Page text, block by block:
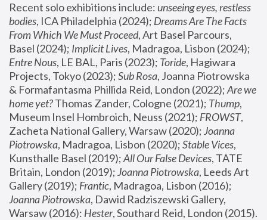
Recent solo exhibitions include: unseeing eyes, restless
bodies, ICA Philadelphia (2024); Dreams Are The Facts
From Which We Must Proceed, Art Basel Parcours,
Basel (2024); Implicit Lives
Entre Nous, LE BAL, Paris (2023); Toride, Hagiwara
Projects, Tokyo (2023); Sub Rosa, Joanna Piotrowska
& Formafantasma Phillida Reid, London (2022); Are we
home yet? Thomas Zander, Cologne (2021); Thump,
Museum Insel Hombroich, Neuss (2021); FROWST,
Zacheta National Gallery, Warsaw (2020); Joanna
Piotrowska, Madragoa, Lisbon (2020); Stable Vices,
Kunsthalle Basel (2019); All Our False Devices, TATE
Britain, London (2019); Joanna Piotrowska, Leeds Art
Gallery (2019); Frantic, Madragoa, Lisbon (2016);
Joanna Piotrowska, Dawid Radziszewski Gallery,
Warsaw (2016): Hester